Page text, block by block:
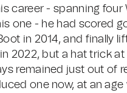
career - spanning four
one - he had scored
in 2014, and finally
2022, but a hat trick at
remained just out of
one now, at an